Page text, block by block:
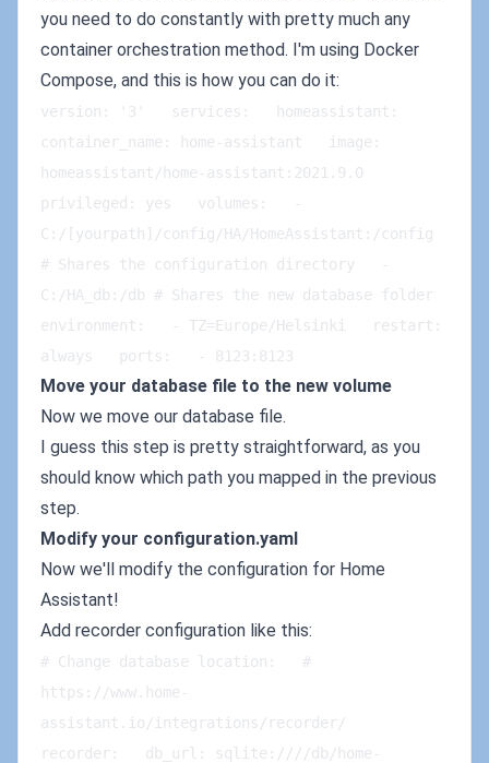
you need to do constantly with pretty much any
container orchestration method. I'm using Docker
Compose, and this is how you can do it:
version: '3'   services:   homeassistant:
container_name: home-assistant   image:
homeassistant/home-assistant:2021.9.0
privileged: yes   volumes:   -
C:/[yourpath]/config/HA/HomeAssistant:/config
# Shares the configuration directory   -
C:/HA_db:/db # Shares the new database folder
environment:   - TZ=Europe/Helsinki   restart:
always   ports:   - 8123:8123
Move your database file to the new volume
Now we move our database file.
I guess this step is pretty straightforward, as you
should know which path you mapped in the previous
step.
Modify your configuration.yaml
Now we'll modify the configuration for Home
Assistant!
Add recorder configuration like this:
# Change database location:   #
https://www.home-
assistant.io/integrations/recorder/
recorder:   db_url: sqlite:////db/home-